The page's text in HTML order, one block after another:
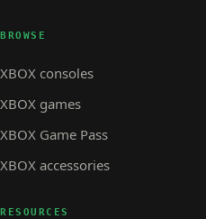
BROWSE
XBOX consoles
XBOX games
XBOX Game Pass
XBOX accessories
RESOURCES